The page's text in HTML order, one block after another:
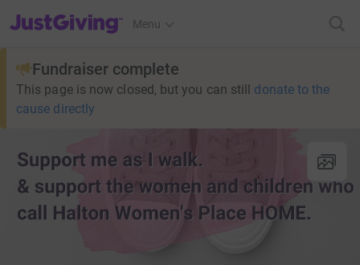
JustGiving’s homepage
Menu
Fundraiser complete
This page is now closed, but you can still donate to the
cause directly